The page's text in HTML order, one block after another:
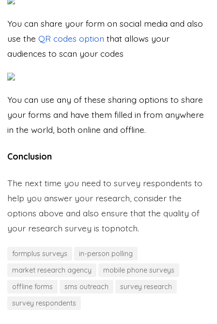
You can share your form on social media and also
use the QR codes option that allows your
audiences to scan your codes
You can use any of these sharing options to share
your forms and have them filled in from anywhere
in the world, both online and offline.
Conclusion
The next time you need to survey respondents to
help you answer your research, consider the
options above and also ensure that the quality of
your research survey is topnotch.
formplus surveys
in-person polling
market research agency
mobile phone surveys
offline forms
sms outreach
survey research
survey respondents